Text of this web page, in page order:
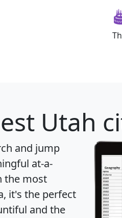
Utah
and jump
at-a-
the most
it's the perfect
and the